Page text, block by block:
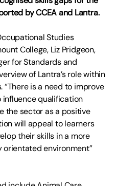
by CCEA and Lantra.
Studies
College, Liz Pridgeon,
for Standards and
of Lantra’s role within
is a need to improve
qualification
the sector as a positive
will appeal to learners
their skills in a more
environment”